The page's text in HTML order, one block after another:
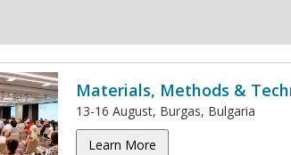
Materials, Methods &
13-16 August, Burgas, Bulgaria
Learn More